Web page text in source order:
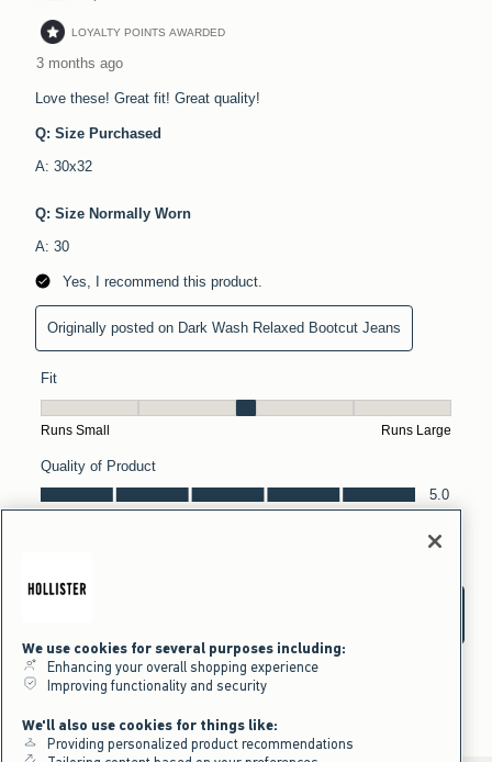
We use cookies for several purposes including:
Enhancing your overall shopping experience
Improving functionality and security
We'll also use cookies for things like:
Providing personalized product recommendations